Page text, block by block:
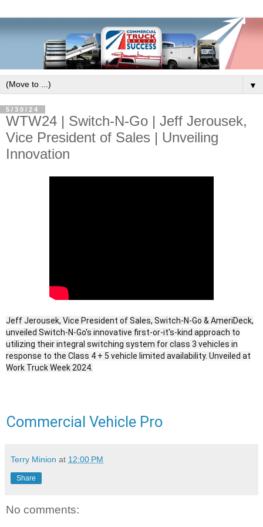
▼
5/30/24
WTW24 | Switch-N-Go | Jeff Jerousek,
Vice President of Sales | Unveiling
Innovation
Jeff Jerousek, Vice President of Sales, Switch-N-Go & AmeriDeck,
unveiled Switch-N-Go's innovative first-or-it's-kind approach to
utilizing their integral switching system for class 3 vehicles in
response to the Class 4 + 5 vehicle limited availability. Unveiled at
Work Truck Week 2024.
Commercial Vehicle Pro
Terry Minion at 12:00 PM
Share
No comments: